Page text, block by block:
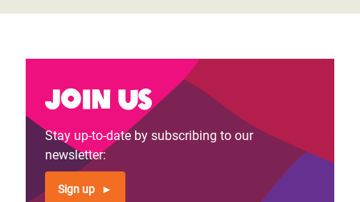
Join us
Stay up-to-date by subscribing to our
newsletter:
Sign up